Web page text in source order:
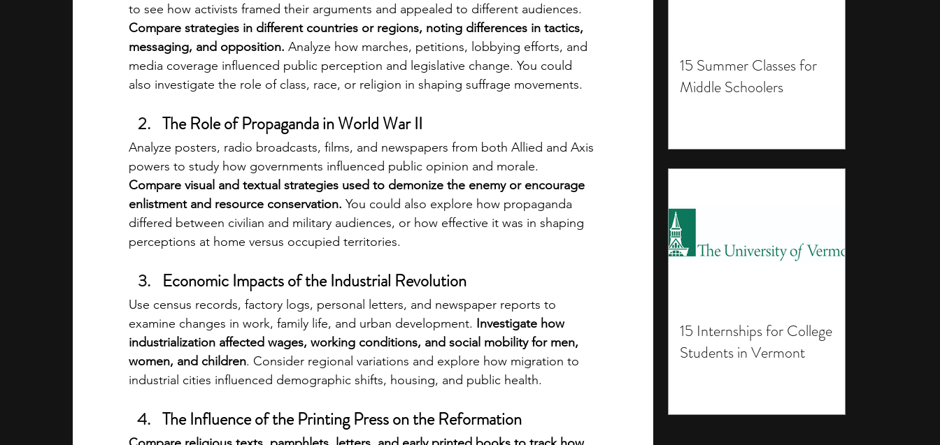
15 Summer Classes for
Middle Schoolers
15 Internships for College
Students in Vermont
to see how activists framed their arguments and appealed to different audiences.
Compare strategies in different countries or regions, noting differences in tactics,
messaging, and opposition. Analyze how marches, petitions, lobbying efforts, and
media coverage influenced public perception and legislative change. You could
also investigate the role of class, race, or religion in shaping suffrage movements.
The Role of Propaganda in World War II
Analyze posters, radio broadcasts, films, and newspapers from both Allied and Axis
powers to study how governments influenced public opinion and morale.
Compare visual and textual strategies used to demonize the enemy or encourage
enlistment and resource conservation. You could also explore how propaganda
differed between civilian and military audiences, or how effective it was in shaping
perceptions at home versus occupied territories.
Economic Impacts of the Industrial Revolution
Use census records, factory logs, personal letters, and newspaper reports to
examine changes in work, family life, and urban development. Investigate how
industrialization affected wages, working conditions, and social mobility for men,
women, and children. Consider regional variations and explore how migration to
industrial cities influenced demographic shifts, housing, and public health.
The Influence of the Printing Press on the Reformation